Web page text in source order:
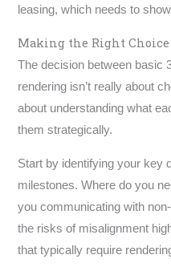
leasing, which needs to
Making the Right Choice
The decision between basic
rendering isn’t really about
about understanding what
them strategically.
Start by identifying your key
milestones. Where do you
you communicating with
the risks of misalignment
that typically require